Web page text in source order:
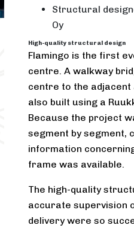
Structural
Oy
High-quality structural design
Flamingo is the first
centre. A walkway
centre to the adjacent
also built using a
Because the project
segment by segment,
information
frame was available.
The high-quality
accurate supervision
delivery were so